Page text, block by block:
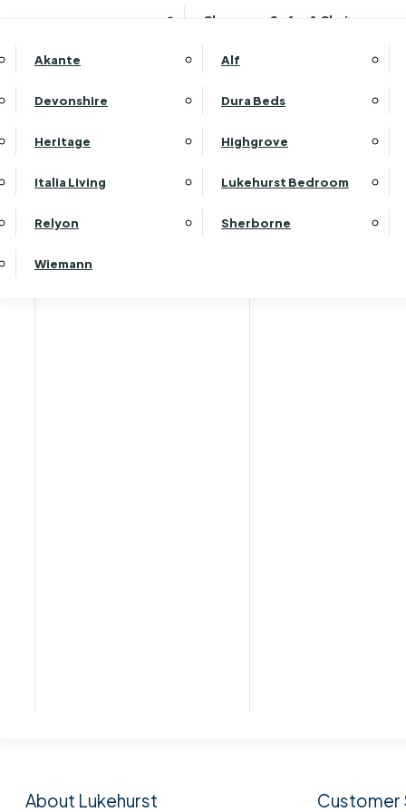
Clearance Sofas & Chairs
Akante Alf
Devonshire Dura Beds
Heritage Highgrove
Italia Living Lukehurst Bedroom
Relyon Sherborne
Wiemann
About Lukehurst Customer